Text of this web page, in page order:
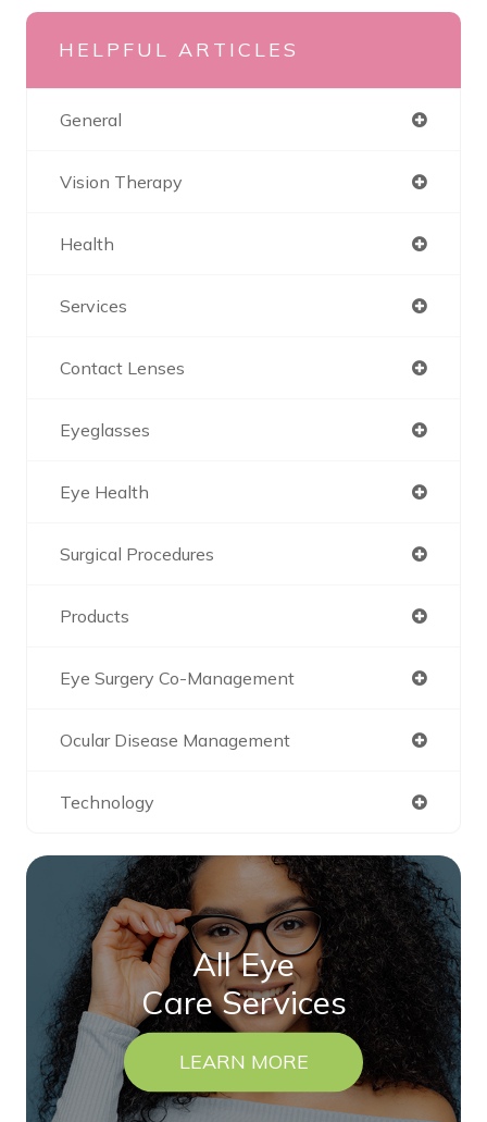
HELPFUL ARTICLES
General
Vision Therapy
Health
Services
Contact Lenses
Eyeglasses
Eye Health
Surgical Procedures
Products
Eye Surgery Co-Management
Ocular Disease Management
Technology
All Eye
Care Services
LEARN MORE